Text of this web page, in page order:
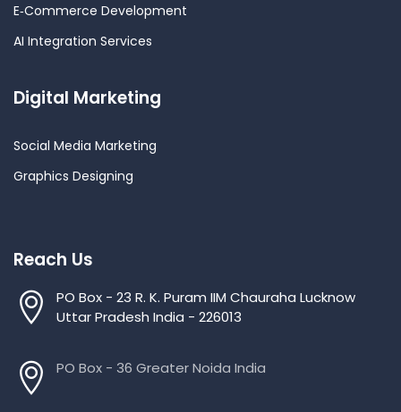
E‑Commerce Development
AI Integration Services
Digital Marketing
Social Media Marketing
Graphics Designing
Reach Us
PO Box - 23 R. K. Puram IIM Chauraha Lucknow
Uttar Pradesh India - 226013
PO Box - 36 Greater Noida India